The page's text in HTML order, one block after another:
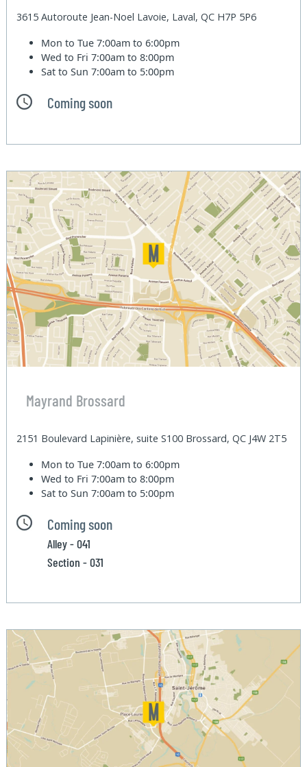
3615 Autoroute Jean-Noel Lavoie, Laval, QC H7P 5P6
Mon to Tue7:00am to 6:00pm
Wed to Fri7:00am to 8:00pm
Sat to Sun7:00am to 5:00pm
Coming soon
Mayrand Brossard
2151 Boulevard Lapinière, suite S100 Brossard, QC J4W 2T5
Mon to Tue7:00am to 6:00pm
Wed to Fri7:00am to 8:00pm
Sat to Sun7:00am to 5:00pm
Coming soon
Alley - 041
Section - 031